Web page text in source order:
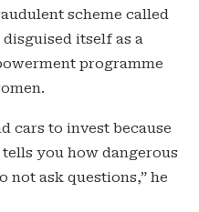
scheme called
itself as a
programme
cars to invest because
you how dangerous
not ask questions,” he